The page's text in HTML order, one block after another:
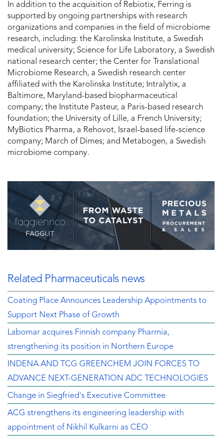
In addition to the acquisition of Rebiotix, Ferring is
supported by ongoing partnerships with research
organizations and companies in the field of microbiome
research, including: the Karolinska Institute, a Swedish
medical university; Science for Life Laboratory, a Swedish
national research center; the Center for Translational
Microbiome Research, a Swedish research center
affiliated with the Karolinska Institute; Intralytix, a
Baltimore, Maryland-based biopharmaceutical
company; the Institute Pasteur, a Paris-based research
foundation; the University of Lille, a French University;
MyBiotics Pharma, a Rehovot, Israel-based life-science
company; March of Dimes; and Metabogen, a Swedish
microbiome company.
Related Pharmaceuticals news
Coating Place Announces Leadership Appointments to
Support Next Phase of Growth
Labomar acquires Finnish company Pharmia,
strengthening its position in Northern Europe
INDENA AND TCG GREENCHEM JOIN FORCES TO
ADVANCE NEXT-GENERATION ADC TECHNOLOGIES
Change in Siegfried's Executive Committee
ACG strengthens its engineering leadership with
appointment of Nikhil Kulkarni as CEO